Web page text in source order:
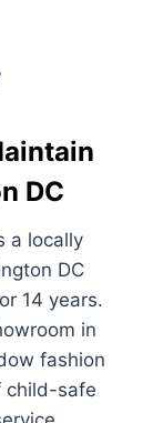
DC
a locally
DC
14 years.
in
fashion
child-safe